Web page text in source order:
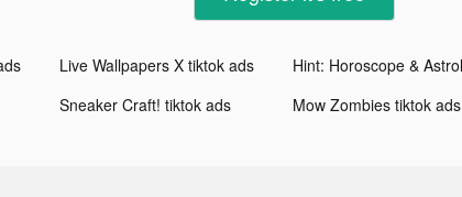
Live Wallpapers X tiktok ads
Sneaker Craft! tiktok ads Mow Zombies tiktok ads